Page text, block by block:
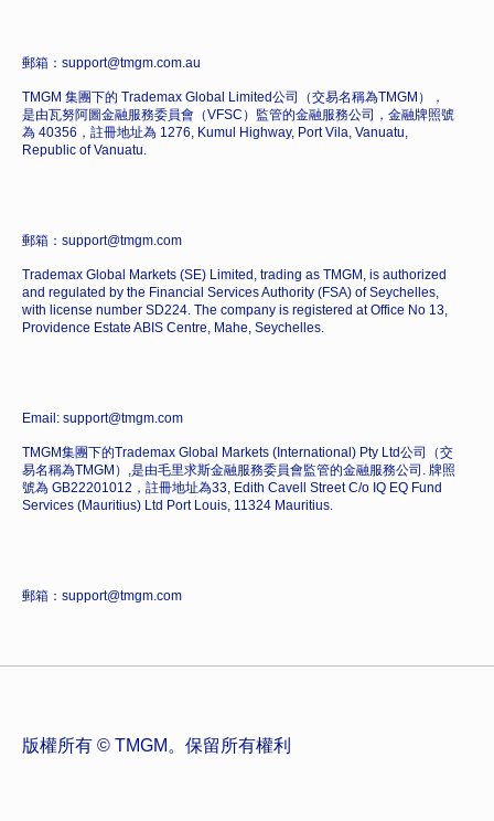
郵箱：support@tmgm.com.au
TMGM 集團下的 Trademax Global Limited公司（交易名稱為TMGM），
是由瓦努阿圖金融服務委員會（VFSC）監管的金融服務公司，金融牌照號
為 40356，註冊地址為 1276, Kumul Highway, Port Vila, Vanuatu,
Republic of Vanuatu.
郵箱：support@tmgm.com
Trademax Global Markets (SE) Limited, trading as TMGM, is authorized
and regulated by the Financial Services Authority (FSA) of Seychelles,
with license number SD224. The company is registered at Office No 13,
Providence Estate ABIS Centre, Mahe, Seychelles.
Email: support@tmgm.com
TMGM集團下的Trademax Global Markets (International) Pty Ltd公司（交
易名稱為TMGM）,是由毛里求斯金融服務委員會監管的金融服務公司. 牌照
號為 GB22201012，註冊地址為33, Edith Cavell Street C/o IQ EQ Fund
Services (Mauritius) Ltd Port Louis, 11324 Mauritius.
郵箱：support@tmgm.com
版權所有 © TMGM。保留所有權利